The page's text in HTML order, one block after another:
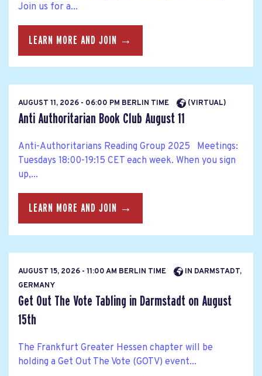
Join us for a...
LEARN MORE AND JOIN →
AUGUST 11, 2026 - 06:00 PM BERLIN TIME (VIRTUAL)
Anti Authoritarian Book Club August 11
Anti-Authoritarians Reading Group 2025 Meetings:
Tuesdays 18:00-19:15 CET each week. When you sign
up,...
LEARN MORE AND JOIN →
AUGUST 15, 2026 - 11:00 AM BERLIN TIME
IN DARMSTADT,
GERMANY
Get Out The Vote Tabling in Darmstadt on August
15th
The Frankfurt Greater Hessen chapter will be
holding a Get Out The Vote (GOTV) event...